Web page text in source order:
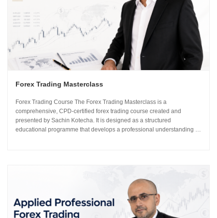
Forex Trading Masterclass
Forex Trading Course The Forex Trading Masterclass is a
comprehensive, CPD-certified forex trading course created and
presented by Sachin Kotecha. It is designed as a structured
educational programme that develops a professional understanding of